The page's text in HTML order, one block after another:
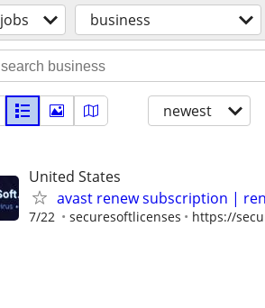
jobs business
newest
United States
avast renew subscription |
7/22 securesoftlicenses https://